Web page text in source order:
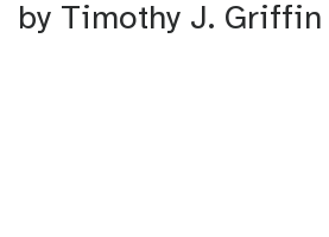
by Timothy J. Griffin